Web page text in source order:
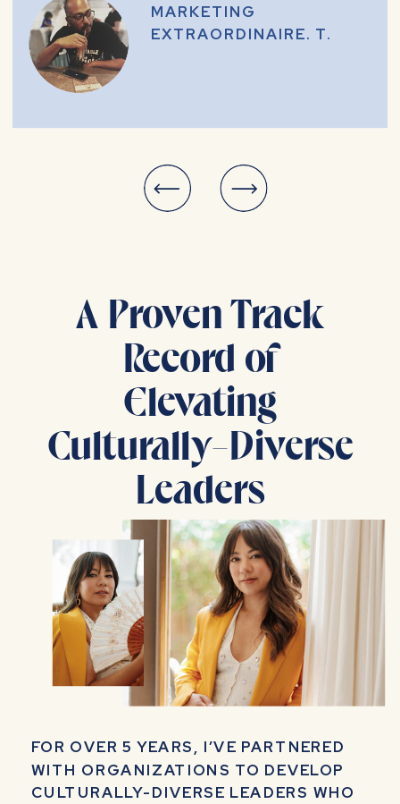
MARKETING
EXTRAORDINAIRE. T.
FOR OVER 5 YEARS, I’VE PARTNERED
WITH ORGANIZATIONS TO DEVELOP
CULTURALLY-DIVERSE LEADERS WHO
A Proven Track
Record of
Elevating
Culturally-Diverse
Leaders